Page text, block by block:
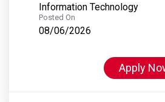
Information Technology
Posted On
08/06/2026
Apply